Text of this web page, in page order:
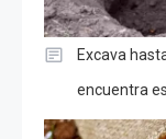
Excava
encuentra